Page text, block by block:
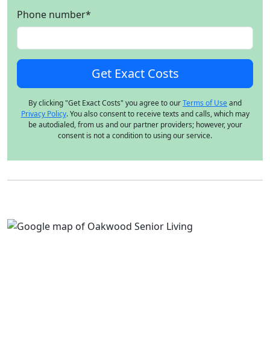
Phone number*
By clicking "Get Exact Costs" you agree to ourTerms of Useand
Privacy Policy. You also consent to receive texts and calls, which may
be autodialed, from us and our partner providers; however, your
consent is not a condition to using our service.